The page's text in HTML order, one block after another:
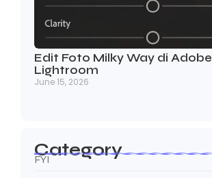
Edit Foto Milky Way di Adobe
Lightroom
June 15, 2026
Category
FYI